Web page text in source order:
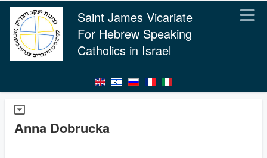
Saint James Vicariate
For Hebrew Speaking
Catholics in Israel
Anna Dobrucka